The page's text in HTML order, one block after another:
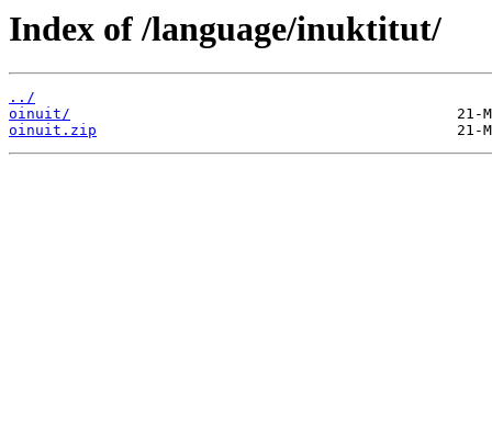
Index of /language/inuktitut/
../
oinuit/
oinuit.zip